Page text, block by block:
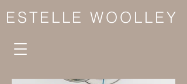
ESTELLE WOOLLEY